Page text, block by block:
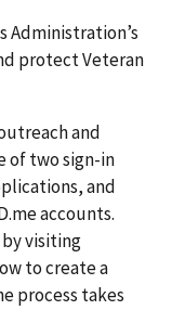
Administration’s
protect Veteran
and
of two sign-in
and
accounts.
visiting
to create a
process takes